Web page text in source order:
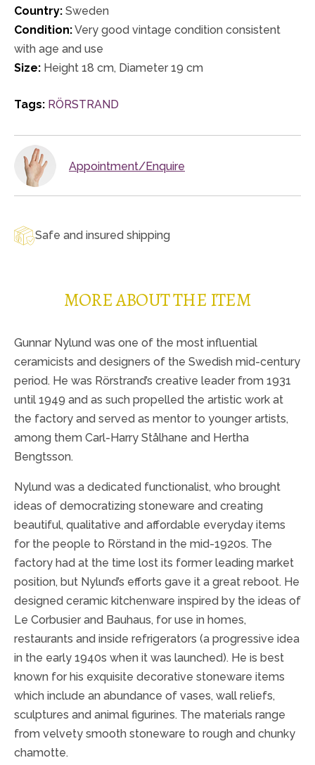
Country: Sweden
Condition:Very good vintage condition consistent
with age and use
Size: Height 18 cm, Diameter 19 cm
Tags: RÖRSTRAND
Appointment/Enquire
Safe and insured shipping
MORE ABOUT THE ITEM
Gunnar Nylund was one of the most influential
ceramicists and designers of the Swedish mid-century
period. He was Rörstrand’s creative leader from 1931
until 1949 and as such propelled the artistic work at
the factory and served as mentor to younger artists,
among them Carl-Harry Stålhane and Hertha
Bengtsson.
Nylund was a dedicated functionalist, who brought
ideas of democratizing stoneware and creating
beautiful, qualitative and affordable everyday items
for the people to Rörstand in the mid-1920s. The
factory had at the time lost its former leading market
position, but Nylund’s efforts gave it a great reboot. He
designed ceramic kitchenware inspired by the ideas of
Le Corbusier and Bauhaus, for use in homes,
restaurants and inside refrigerators (a progressive idea
in the early 1940s when it was launched). He is best
known for his exquisite decorative stoneware items
which include an abundance of vases, wall reliefs,
sculptures and animal figurines. The materials range
from velvety smooth stoneware to rough and chunky
chamotte.